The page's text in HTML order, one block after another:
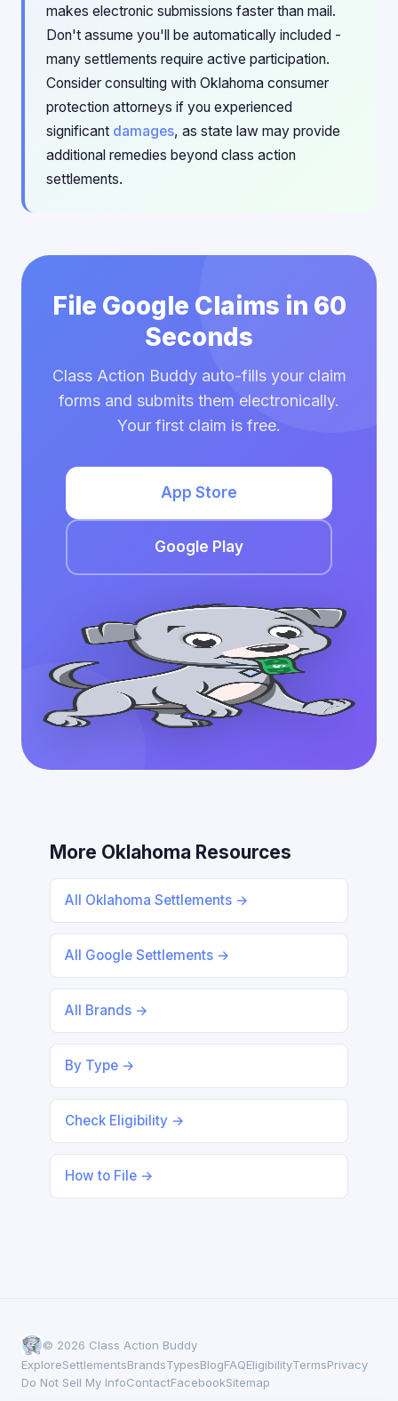
makes electronic submissions faster than mail.
Don't assume you'll be automatically included -
many settlements require active participation.
Consider consulting with Oklahoma consumer
protection attorneys if you experienced
significant damages, as state law may provide
additional remedies beyond class action
settlements.
File Google Claims in 60
Seconds
Class Action Buddy auto-fills your claim
forms and submits them electronically.
Your first claim is free.
App Store
Google Play
More Oklahoma Resources
All Oklahoma Settlements →
All Google Settlements →
All Brands →
By Type →
Check Eligibility →
How to File →
© 2026 Class Action Buddy
ExploreSettlementsBrandsTypesBlogFAQEligibilityTermsPrivacy
Do Not Sell My InfoContactFacebookSitemap